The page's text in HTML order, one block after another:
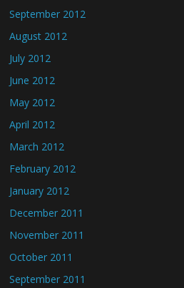
September 2012
August 2012
July 2012
June 2012
May 2012
April 2012
March 2012
February 2012
January 2012
December 2011
November 2011
October 2011
September 2011